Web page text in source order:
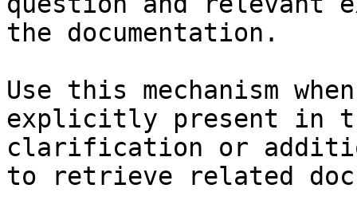
the documentation.
Use this mechanism
explicitly present in
clarification or